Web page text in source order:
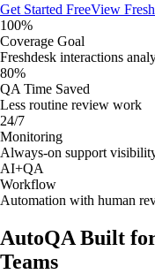
Get Started FreeView
100%
Coverage Goal
Freshdesk interactions
80%
QA Time Saved
Less routine review work
24/7
Monitoring
Always-on support
AI+QA
Workflow
Automation with human
AutoQA Built
Teams